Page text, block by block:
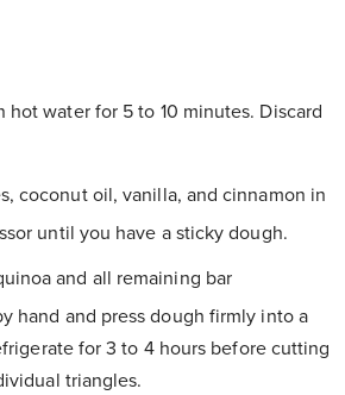
hot water for 5 to 10 minutes. Discard
coconut oil, vanilla, and cinnamon in
until you have a sticky dough.
and all remaining bar
hand and press dough firmly into a
for 3 to 4 hours before cutting
triangles.